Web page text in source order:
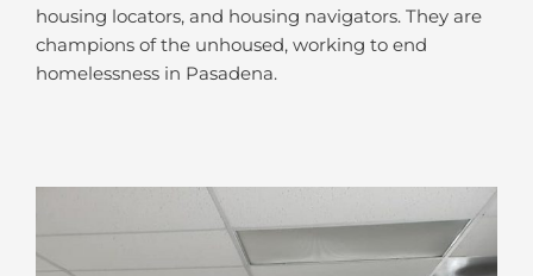
housing locators, and housing navigators. They are
champions of the unhoused, working to end
homelessness in Pasadena.